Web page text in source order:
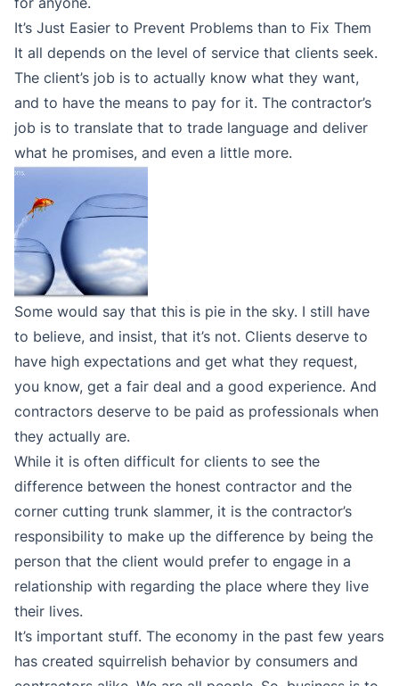
It’s Just Easier to Prevent Problems than to Fix Them
It all depends on the level of service that clients seek.
The client’s job is to actually know what they want,
and to have the means to pay for it. The contractor’s
job is to translate that to trade language and deliver
what he promises, and even a little more.
Some would say that this is pie in the sky. I still have
to believe, and insist, that it’s not. Clients deserve to
have high expectations and get what they request,
you know, get a fair deal and a good experience. And
contractors deserve to be paid as professionals when
they actually are.
While it is often difficult for clients to see the
difference between the honest contractor and the
corner cutting trunk slammer, it is the contractor’s
responsibility to make up the difference by being the
person that the client would prefer to engage in a
relationship with regarding the place where they live
their lives.
It’s important stuff. The economy in the past few years
has created squirrelish behavior by consumers and